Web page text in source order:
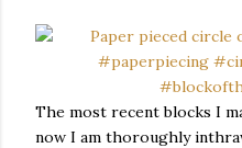
The most recent blocks I
now I am thoroughly